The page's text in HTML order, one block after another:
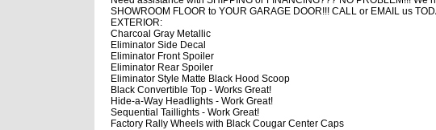
SHOWROOM FLOOR to YOUR GARAGE DOOR!!! CALL or EMAIL us
EXTERIOR:
Charcoal Gray Metallic
Eliminator Side Decal
Eliminator Front Spoiler
Eliminator Rear Spoiler
Eliminator Style Matte Black Hood Scoop
Black Convertible Top - Works Great!
Hide-a-Way Headlights - Work Great!
Sequential Taillights - Work Great!
Factory Rally Wheels with Black Cougar Center Caps